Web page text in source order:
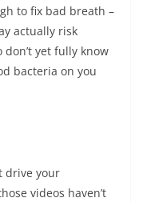
to fix bad breath –
actually risk
yet fully know
bacteria on you
drive your
videos haven’t